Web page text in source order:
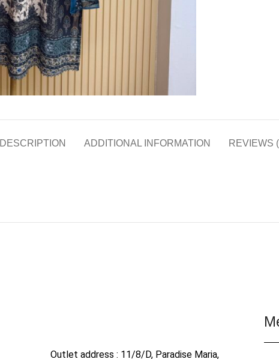
DESCRIPTION ADDITIONAL INFORMATION REVIEWS
Outlet address : 11/8/D, Paradise Maria,